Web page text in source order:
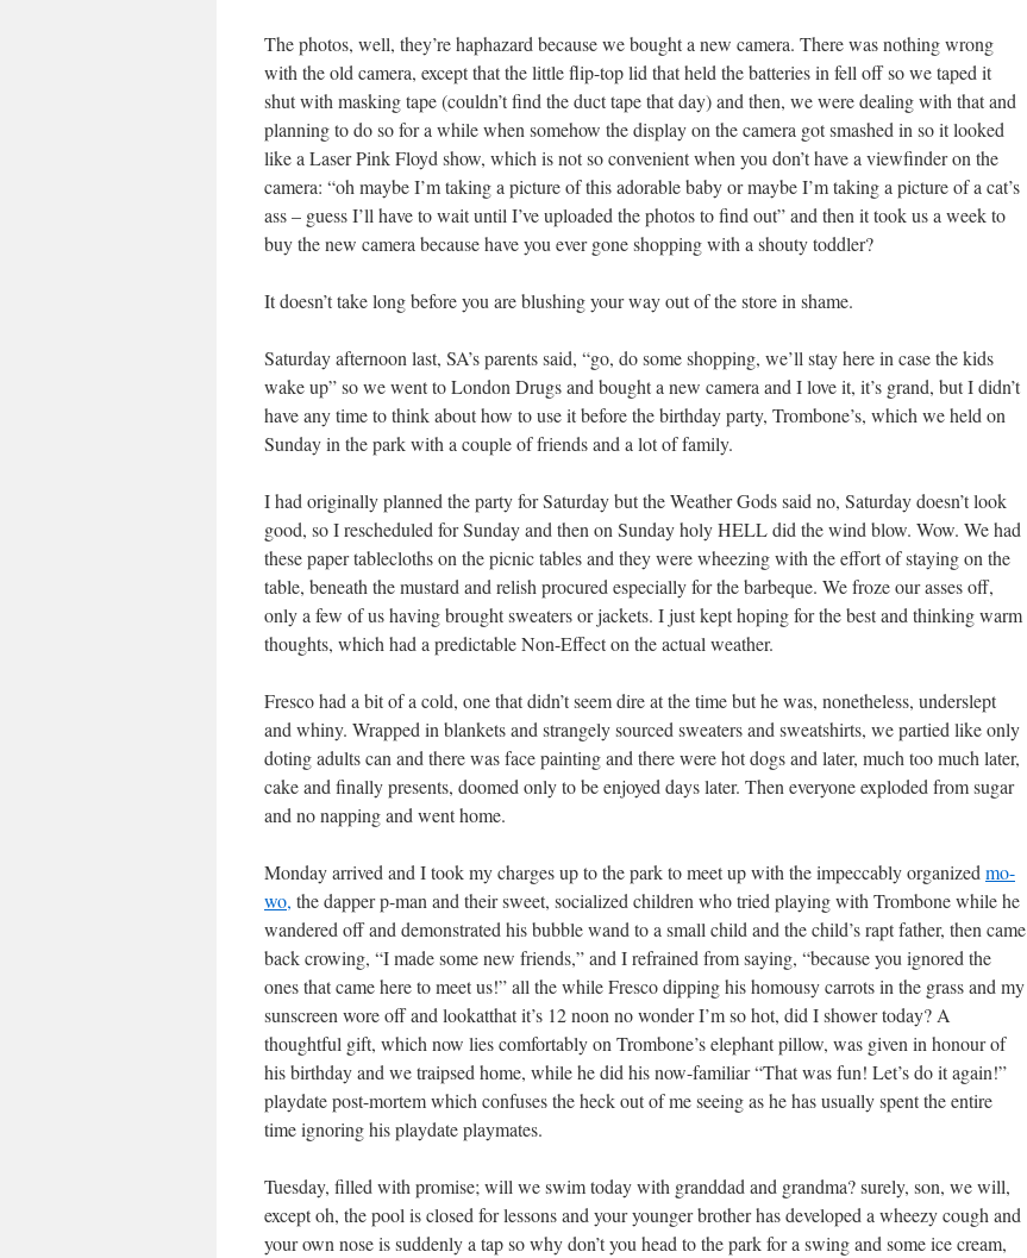
The photos, well, they’re haphazard because we bought a new camera. There was nothing wrong
with the old camera, except that the little flip-top lid that held the batteries in fell off so we taped it
shut with masking tape (couldn’t find the duct tape that day) and then, we were dealing with that and
planning to do so for a while when somehow the display on the camera got smashed in so it looked
like a Laser Pink Floyd show, which is not so convenient when you don’t have a viewfinder on the
camera: “oh maybe I’m taking a picture of this adorable baby or maybe I’m taking a picture of a cat’s
ass – guess I’ll have to wait until I’ve uploaded the photos to find out” and then it took us a week to
buy the new camera because have you ever gone shopping with a shouty toddler?
It doesn’t take long before you are blushing your way out of the store in shame.
Saturday afternoon last, SA’s parents said, “go, do some shopping, we’ll stay here in case the kids
wake up” so we went to London Drugs and bought a new camera and I love it, it’s grand, but I didn’t
have any time to think about how to use it before the birthday party, Trombone’s, which we held on
Sunday in the park with a couple of friends and a lot of family.
I had originally planned the party for Saturday but the Weather Gods said no, Saturday doesn’t look
good, so I rescheduled for Sunday and then on Sunday holy HELL did the wind blow. Wow. We had
these paper tablecloths on the picnic tables and they were wheezing with the effort of staying on the
table, beneath the mustard and relish procured especially for the barbeque. We froze our asses off,
only a few of us having brought sweaters or jackets. I just kept hoping for the best and thinking warm
thoughts, which had a predictable Non-Effect on the actual weather.
Fresco had a bit of a cold, one that didn’t seem dire at the time but he was, nonetheless, underslept
and whiny. Wrapped in blankets and strangely sourced sweaters and sweatshirts, we partied like only
doting adults can and there was face painting and there were hot dogs and later, much too much later,
cake and finally presents, doomed only to be enjoyed days later. Then everyone exploded from sugar
and no napping and went home.
Monday arrived and I took my charges up to the park to meet up with the impeccably organized mo-
wo, the dapper p-man and their sweet, socialized children who tried playing with Trombone while he
wandered off and demonstrated his bubble wand to a small child and the child’s rapt father, then came
back crowing, “I made some new friends,” and I refrained from saying, “because you ignored the
ones that came here to meet us!” all the while Fresco dipping his homousy carrots in the grass and my
sunscreen wore off and lookatthat it’s 12 noon no wonder I’m so hot, did I shower today? A
thoughtful gift, which now lies comfortably on Trombone’s elephant pillow, was given in honour of
his birthday and we traipsed home, while he did his now-familiar “That was fun! Let’s do it again!”
playdate post-mortem which confuses the heck out of me seeing as he has usually spent the entire
time ignoring his playdate playmates.
Tuesday, filled with promise; will we swim today with granddad and grandma? surely, son, we will,
except oh, the pool is closed for lessons and your younger brother has developed a wheezy cough and
your own nose is suddenly a tap so why don’t you head to the park for a swing and some ice cream,